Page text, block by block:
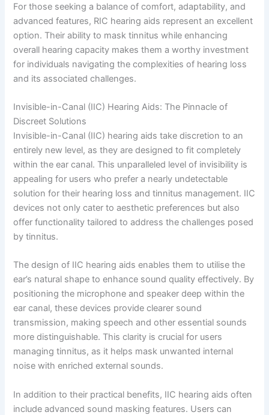
For those seeking a balance of comfort, adaptability, and
advanced features, RIC hearing aids represent an excellent
option. Their ability to mask tinnitus while enhancing
overall hearing capacity makes them a worthy investment
for individuals navigating the complexities of hearing loss
and its associated challenges.
Invisible-in-Canal (IIC) Hearing Aids: The Pinnacle of
Discreet Solutions
Invisible-in-Canal (IIC) hearing aids take discretion to an
entirely new level, as they are designed to fit completely
within the ear canal. This unparalleled level of invisibility is
appealing for users who prefer a nearly undetectable
solution for their hearing loss and tinnitus management. IIC
devices not only cater to aesthetic preferences but also
offer functionality tailored to address the challenges posed
by tinnitus.
The design of IIC hearing aids enables them to utilise the
ear’s natural shape to enhance sound quality effectively. By
positioning the microphone and speaker deep within the
ear canal, these devices provide clearer sound
transmission, making speech and other essential sounds
more distinguishable. This clarity is crucial for users
managing tinnitus, as it helps mask unwanted internal
noise with enriched external sounds.
In addition to their practical benefits, IIC hearing aids often
include advanced sound masking features. Users can